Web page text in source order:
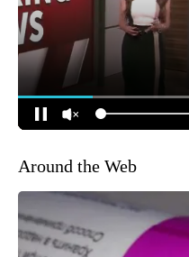
Around the Web